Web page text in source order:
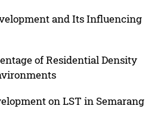
and Its Influencing
of Residential Density
on LST in Semarang